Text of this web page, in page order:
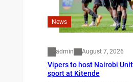
News
admin August 7, 2026
Vipers to host Nairobi
sport at Kitende